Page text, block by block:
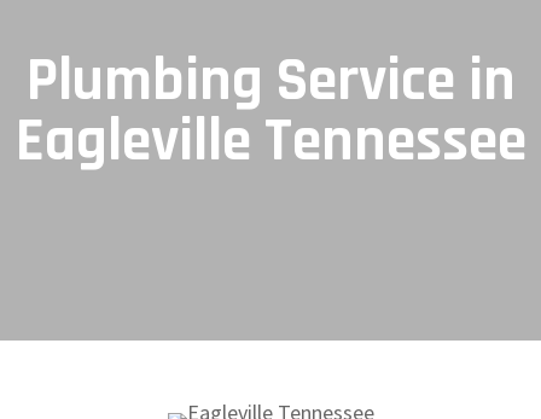
Plumbing Service in
Eagleville Tennessee